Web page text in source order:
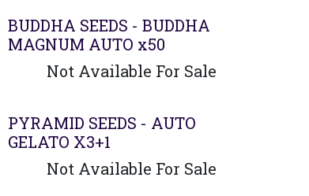
BUDDHA SEEDS - BUDDHA
MAGNUM AUTO x50
Not Available For Sale
PYRAMID SEEDS - AUTO
GELATO X3+1
Not Available For Sale